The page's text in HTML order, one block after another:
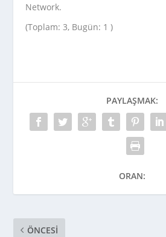
Network.
(Toplam: 3, Bugün: 1 )
PAYLAŞMAK:
ORAN:
ÖNCESI